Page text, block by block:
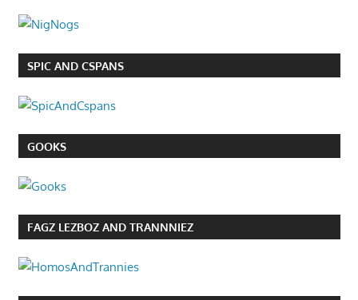
SPIC AND CSPANS
GOOKS
FAGZ LEZBOZ AND TRANNNIEZ